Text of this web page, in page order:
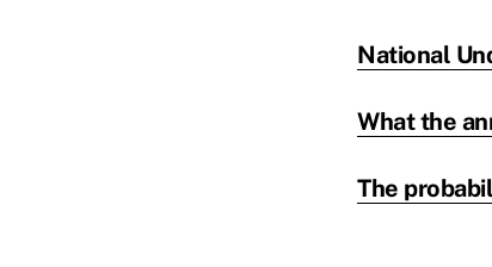
National
What the
The